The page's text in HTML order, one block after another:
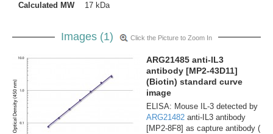
Calculated MW
17 kDa
Images (1) Click the Picture to Zoom In
ARG21485 anti-IL3
antibody [MP2-43D11]
(Biotin) standard curve
image
ELISA: Mouse IL-3 detected by
ARG21482 anti-IL3 antibody
[MP2-8F8] as capture antibody (